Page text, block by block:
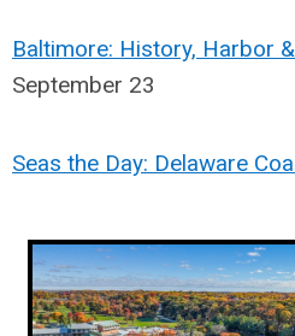
Baltimore: History, Harbor
September 23
Seas the Day: Delaware